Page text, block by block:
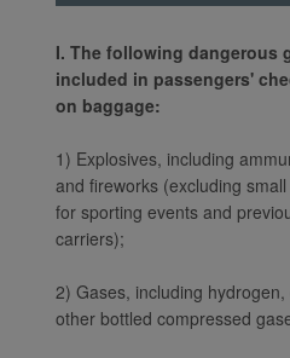
I. The following dangerous
included in passengers'
on baggage:
1) Explosives, including
and fireworks (excluding
for sporting events and
carriers);
2) Gases, including
other bottled compressed